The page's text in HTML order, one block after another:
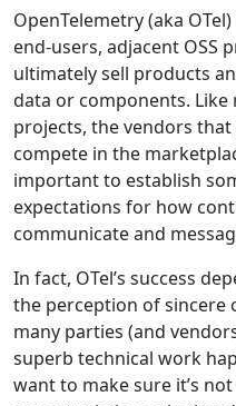
OpenTelemetry (aka
end-users, adjacent OSS
ultimately sell products
data or components.
projects, the vendors
compete in the
important to establish
expectations for how
communicate and
In fact, OTel’s success
the perception of sincere
many parties (and
superb technical work
want to make sure it’s